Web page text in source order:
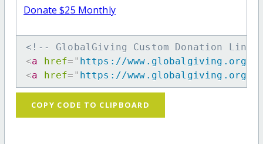
Donate $25 Monthly
<!-- GlobalGiving Custom Donation Link
<a href= " https://www.globalgiving.org/dy/
<a href= " https://www.globalgiving.org/dy/
COPY CODE TO CLIPBOARD